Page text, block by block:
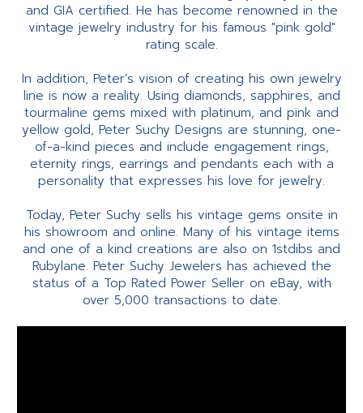
and GIA certified. He has become renowned in the
vintage jewelry industry for his famous "pink gold"
rating scale.
In addition, Peter’s vision of creating his own jewelry
line is now a reality. Using diamonds, sapphires, and
tourmaline gems mixed with platinum, and pink and
yellow gold, Peter Suchy Designs are stunning, one-
of-a-kind pieces and include engagement rings,
eternity rings, earrings and pendants each with a
personality that expresses his love for jewelry.
Today, Peter Suchy sells his vintage gems onsite in
his showroom and online. Many of his vintage items
and one of a kind creations are also on 1stdibs and
Rubylane. Peter Suchy Jewelers has achieved the
status of a Top Rated Power Seller on eBay, with
over 5,000 transactions to date.